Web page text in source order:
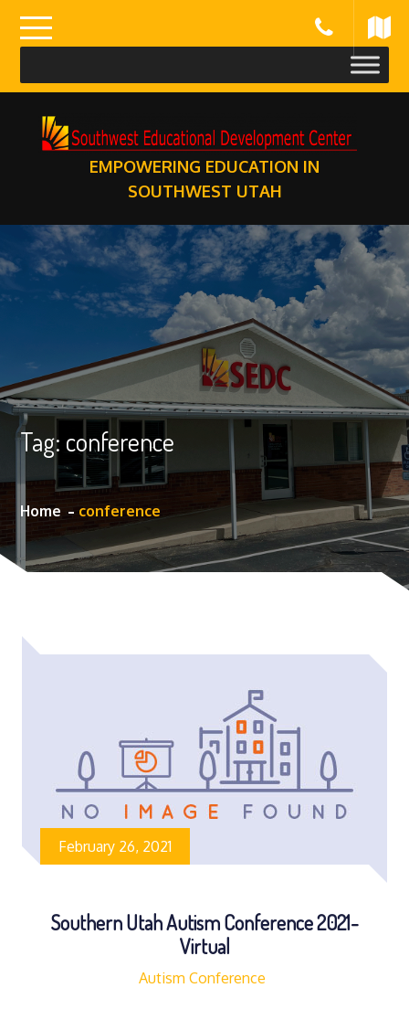
content
EMPOWERING EDUCATION IN
SOUTHWEST UTAH
Tag: conference
Home conference
February 26, 2021
Southern Utah Autism Conference 2021-
Virtual
Autism Conference